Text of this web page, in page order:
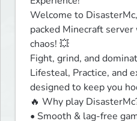
Welcome to
packed Minecraft
chaos! 💥
Fight, grind, and
Lifesteal, Practice, and
designed to keep you
🔥 Why play
• Smooth & lag-free